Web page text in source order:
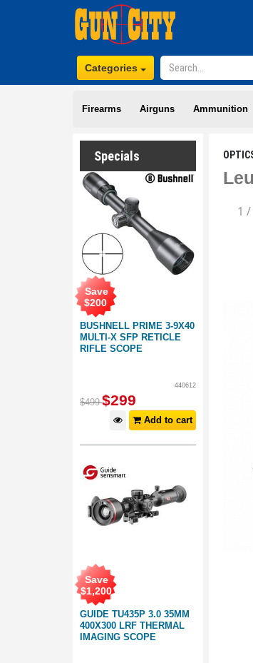
Categories
Firearms Airguns Ammunition
Specials
BUSHNELL PRIME 3-9X40
MULTI-X SFP RETICLE
RIFLE SCOPE
Save
$200
440612
$499 $299
Add to cart
GUIDE TU435P 3.0 35MM
400X300 LRF THERMAL
IMAGING SCOPE
Save
$1,200
1 /